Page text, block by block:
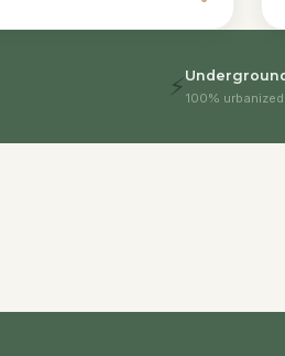
⚡ 100% urbanized